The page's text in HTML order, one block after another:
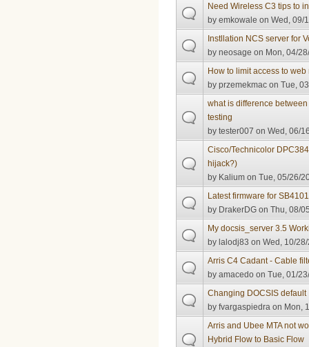
Need Wireless C3 tips to
byemkowale on Wed, 09/
Instllation NCS server for
byneosage on Mon, 04/
How to limit access to
byprzemekmac on Tue,
what is difference
testing
bytester007 on Wed, 06/
Cisco/Technicolor
hijack?)
by Kalium on Tue, 05/26/
Latest firmware for SB4101
by DrakerDG on Thu, 08/
My docsis_server 3.5
bylalodj83 on Wed, 10/
Arris C4 Cadant - Cable
byamacedo on Tue, 01/
Changing DOCSIS
byfvargaspiedra on Mon,
Arris and Ubee MTA not
Hybrid Flow to Basic Flow